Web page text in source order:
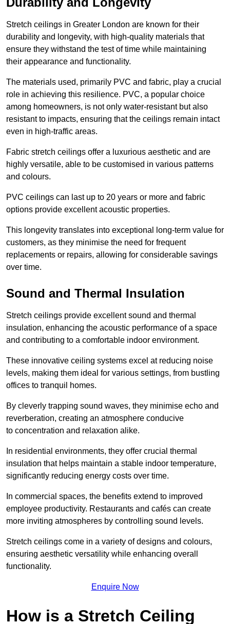
Stretch ceilings in Greater London are known for their
durability and longevity, with high-quality materials that
ensure they withstand the test of time while maintaining
their appearance and functionality.
The materials used, primarily PVC and fabric, play a crucial
role in achieving this resilience. PVC, a popular choice
among homeowners, is not only water-resistant but also
resistant to impacts, ensuring that the ceilings remain intact
even in high-traffic areas.
Fabric stretch ceilings offer a luxurious aesthetic and are
highly versatile, able to be customised in various patterns
and colours.
PVC ceilings can last up to 20 years or more and fabric
options provide excellent acoustic properties.
This longevity translates into exceptional long-term value for
customers, as they minimise the need for frequent
replacements or repairs, allowing for considerable savings
over time.
Sound and Thermal Insulation
Stretch ceilings provide excellent sound and thermal
insulation, enhancing the acoustic performance of a space
and contributing to a comfortable indoor environment.
These innovative ceiling systems excel at reducing noise
levels, making them ideal for various settings, from bustling
offices to tranquil homes.
By cleverly trapping sound waves, they minimise echo and
reverberation, creating an atmosphere conducive
to concentration and relaxation alike.
In residential environments, they offer crucial thermal
insulation that helps maintain a stable indoor temperature,
significantly reducing energy costs over time.
In commercial spaces, the benefits extend to improved
employee productivity. Restaurants and cafés can create
more inviting atmospheres by controlling sound levels.
Stretch ceilings come in a variety of designs and colours,
ensuring aesthetic versatility while enhancing overall
functionality.
Enquire Now
How is a Stretch Ceiling